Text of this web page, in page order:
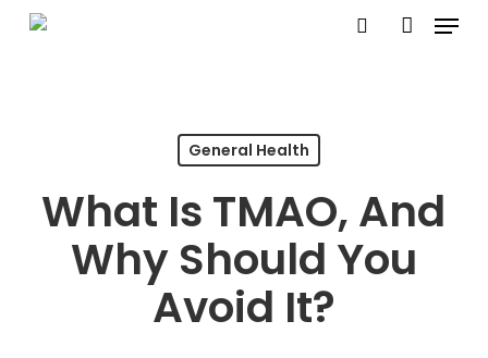
Skip
Menu
General Health
What Is TMAO, And
Why Should You
Avoid It?